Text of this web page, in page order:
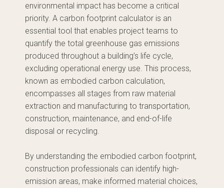
environmental impact has become a critical
priority. A carbon footprint calculator is an
essential tool that enables project teams to
quantify the total greenhouse gas emissions
produced throughout a building’s life cycle,
excluding operational energy use. This process,
known as embodied carbon calculation,
encompasses all stages from raw material
extraction and manufacturing to transportation,
construction, maintenance, and end-of-life
disposal or recycling.
By understanding the embodied carbon footprint,
construction professionals can identify high-
emission areas, make informed material choices,